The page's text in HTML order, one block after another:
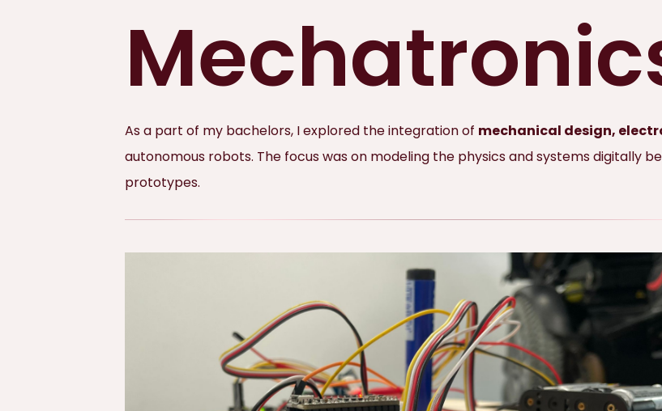
As a part of my bachelors, I explored the integration of mechanical design,
autonomous robots. The focus was on modeling the physics and systems digitally
prototypes.